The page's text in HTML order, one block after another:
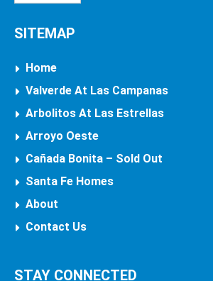
SITEMAP
Home
Valverde At Las Campanas
Arbolitos At Las Estrellas
Arroyo Oeste
Cañada Bonita – Sold Out
Santa Fe Homes
About
Contact Us
STAY CONNECTED